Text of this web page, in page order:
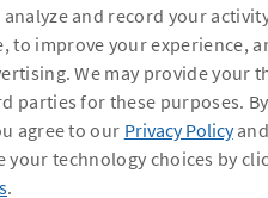
and record your
to improve your experience,
We may provide your
parties for these purposes. By
agree to our Privacy Policy
your technology choices by
.